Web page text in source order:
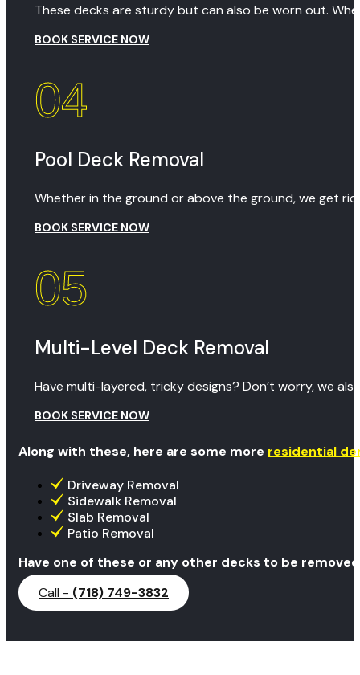
These decks are sturdy but can also be worn out.
BOOK SERVICE NOW
04
Pool Deck Removal
Whether in the ground or above the ground, we get
BOOK SERVICE NOW
05
Multi-Level Deck Removal
Have multi-layered, tricky designs? Don’t worry, we
BOOK SERVICE NOW
Along with these, here are some more residential
Driveway Removal
Sidewalk Removal
Slab Removal
Patio Removal
Have one of these or any other decks to be
Call - (718) 749-3832